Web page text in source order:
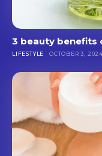
3 beauty benefits
LIFESTYLE OCTOBER 3, 2024